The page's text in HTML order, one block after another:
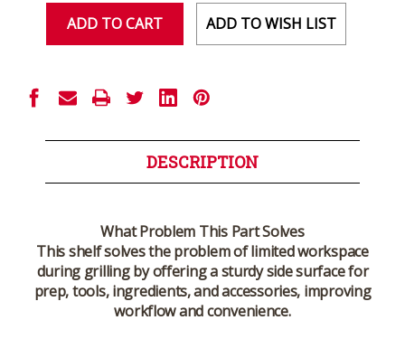
ADD TO WISH LIST
DESCRIPTION
What Problem This Part Solves
This shelf solves the problem of limited workspace
during grilling by offering a sturdy side surface for
prep, tools, ingredients, and accessories, improving
workflow and convenience.